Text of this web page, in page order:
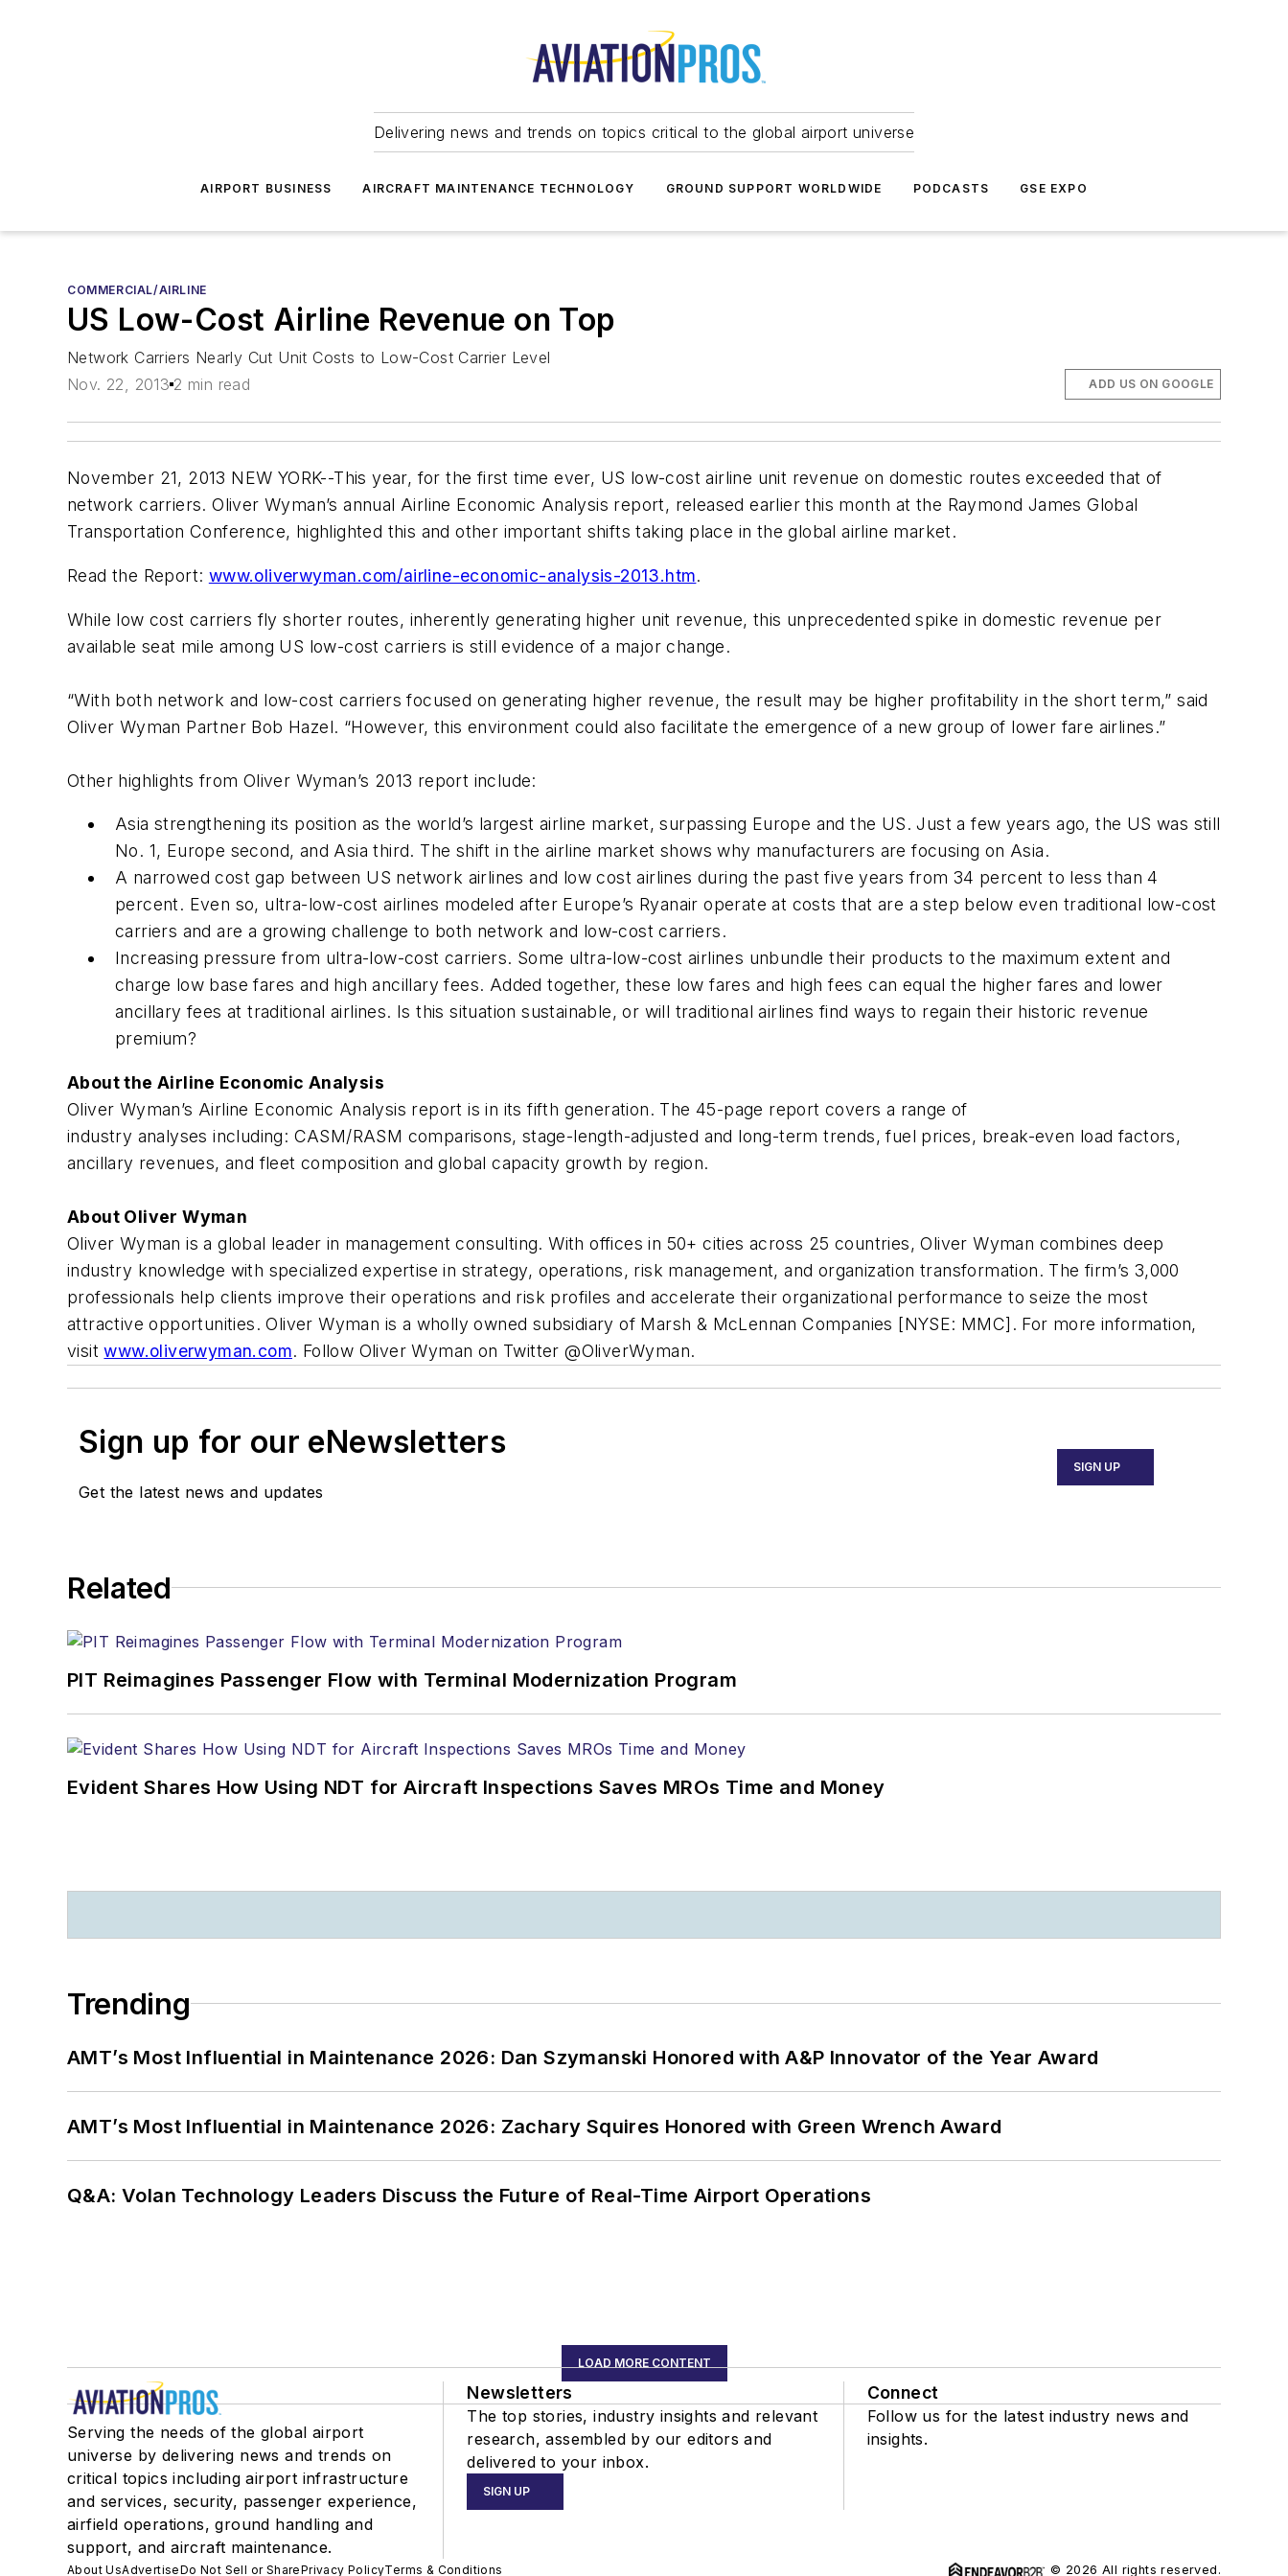
Delivering news and trends on topics critical to the global airport universe
AIRPORT BUSINESS AIRCRAFT MAINTENANCE TECHNOLOGY GROUND SUPPORT WORLDWIDE PODCASTS GSE EXPO
COMMERCIAL/AIRLINE
US Low-Cost Airline Revenue on Top
Network Carriers Nearly Cut Unit Costs to Low-Cost Carrier Level
Nov. 22, 2013 2 min read ADD US ON GOOGLE
November 21, 2013 NEW YORK--This year, for the first time ever, US low-cost airline unit revenue on domestic routes exceeded that of
network carriers. Oliver Wyman’s annual Airline Economic Analysis report, released earlier this month at the Raymond James Global
Transportation Conference, highlighted this and other important shifts taking place in the global airline market.
Read the Report: www.oliverwyman.com/airline-economic-analysis-2013.htm.
While low cost carriers fly shorter routes, inherently generating higher unit revenue, this unprecedented spike in domestic revenue per
available seat mile among US low-cost carriers is still evidence of a major change.
“With both network and low-cost carriers focused on generating higher revenue, the result may be higher profitability in the short term,” said
Oliver Wyman Partner Bob Hazel. “However, this environment could also facilitate the emergence of a new group of lower fare airlines.”
Other highlights from Oliver Wyman’s 2013 report include:
Asia strengthening its position as the world’s largest airline market, surpassing Europe and the US. Just a few years ago, the US was still
No. 1, Europe second, and Asia third. The shift in the airline market shows why manufacturers are focusing on Asia.
A narrowed cost gap between US network airlines and low cost airlines during the past five years from 34 percent to less than 4
percent. Even so, ultra-low-cost airlines modeled after Europe’s Ryanair operate at costs that are a step below even traditional low-cost
carriers and are a growing challenge to both network and low-cost carriers.
Increasing pressure from ultra-low-cost carriers. Some ultra-low-cost airlines unbundle their products to the maximum extent and
charge low base fares and high ancillary fees. Added together, these low fares and high fees can equal the higher fares and lower
ancillary fees at traditional airlines. Is this situation sustainable, or will traditional airlines find ways to regain their historic revenue
premium?
About the Airline Economic Analysis
Oliver Wyman’s Airline Economic Analysis report is in its fifth generation. The 45-page report covers a range of
industry analyses including: CASM/RASM comparisons, stage-length-adjusted and long-term trends, fuel prices, break-even load factors,
ancillary revenues, and fleet composition and global capacity growth by region.
About Oliver Wyman
Oliver Wyman is a global leader in management consulting. With offices in 50+ cities across 25 countries, Oliver Wyman combines deep
industry knowledge with specialized expertise in strategy, operations, risk management, and organization transformation. The firm’s 3,000
professionals help clients improve their operations and risk profiles and accelerate their organizational performance to seize the most
attractive opportunities. Oliver Wyman is a wholly owned subsidiary of Marsh & McLennan Companies [NYSE: MMC]. For more information,
visitwww.oliverwyman.com. Follow Oliver Wyman on Twitter @OliverWyman.
Sign up for our eNewsletters
Get the latest news and updates
SIGN UP
Related
PIT Reimagines Passenger Flow with Terminal Modernization Program
Evident Shares How Using NDT for Aircraft Inspections Saves MROs Time and Money
Trending
AMT’s Most Influential in Maintenance 2026: Dan Szymanski Honored with A&P Innovator of the Year Award
AMT’s Most Influential in Maintenance 2026: Zachary Squires Honored with Green Wrench Award
Q&A: Volan Technology Leaders Discuss the Future of Real-Time Airport Operations
LOAD MORE CONTENT
Serving the needs of the global airport
universe by delivering news and trends on
critical topics including airport infrastructure
and services, security, passenger experience,
airfield operations, ground handling and
support, and aircraft maintenance.
Newsletters
The top stories, industry insights and relevant
research, assembled by our editors and
delivered to your inbox.
SIGN UP
Connect
Follow us for the latest industry news and
insights.
About UsAdvertiseDo Not Sell or SharePrivacy PolicyTerms & Conditions © 2026 All rights reserved.